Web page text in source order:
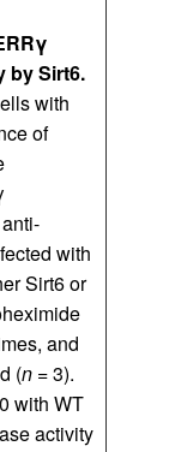
by Sirt6.
with
of
with
Sirt6 or
and
(n = 3).
with WT
activity